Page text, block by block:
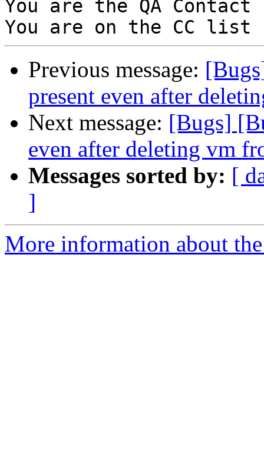
You are the QA
Previous message:
present even after
Next message: [Bugs]
even after deleting vm
Messages sorted by: [
]
More information about